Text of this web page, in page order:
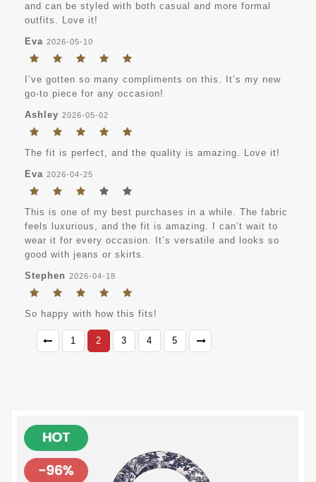
and can be styled with both casual and more formal
outfits. Love it!
Eva 2026-05-10
I’ve gotten so many compliments on this. It’s my new
go-to piece for any occasion!
Ashley 2026-05-02
The fit is perfect, and the quality is amazing. Love it!
Eva 2026-04-25
This is one of my best purchases in a while. The fabric
feels luxurious, and the fit is amazing. I can’t wait to
wear it for every occasion. It’s versatile and looks so
good with jeans or skirts.
Stephen 2026-04-18
So happy with how this fits!
1 2 3 4 5